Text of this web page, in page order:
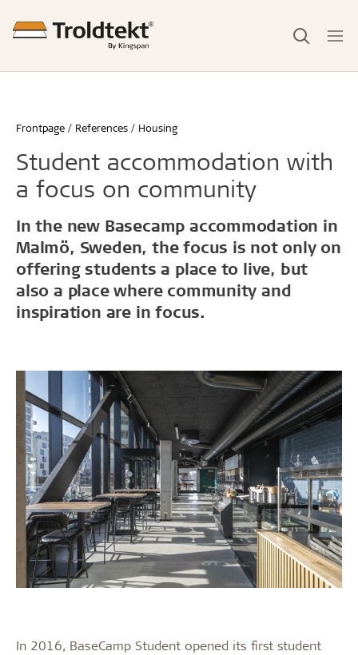
Frontpage References Housing
Student accommodation with
a focus on community
In the new Basecamp accommodation in
Malmö, Sweden, the focus is not only on
offering students a place to live, but
also a place where community and
inspiration are in focus.
In 2016, BaseCamp Student opened its first student